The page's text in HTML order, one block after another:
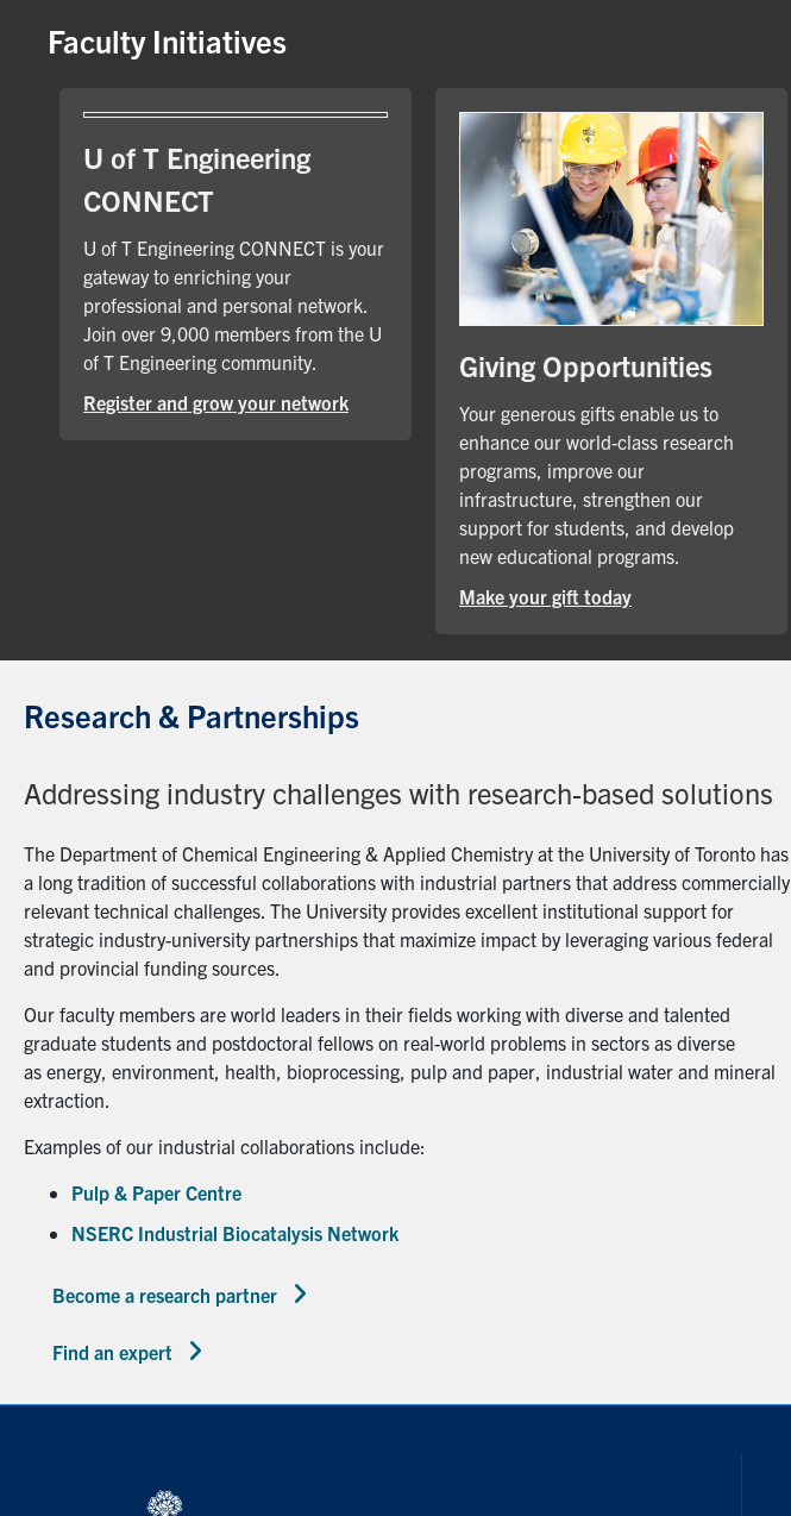
Faculty Initiatives
U of T Engineering
CONNECT
U of T Engineering CONNECT is your
gateway to enriching your
professional and personal network.
Join over 9,000 members from the U
of T Engineering community.
Register and grow your network
Giving Opportunities
Your generous gifts enable us to
enhance our world-class research
programs, improve our
infrastructure, strengthen our
support for students, and develop
new educational programs.
Make your gift today
Research & Partnerships
Addressing industry challenges with research-based solutions
The Department of Chemical Engineering & Applied Chemistry at the University of Toronto has
a long tradition of successful collaborations with industrial partners that address commercially
relevant technical challenges. The University provides excellent institutional support for
strategic industry-university partnerships that maximize impact by leveraging various federal
and provincial funding sources.
Our faculty members are world leaders in their fields working with diverse and talented
graduate students and postdoctoral fellows on real-world problems in sectors as diverse
as energy, environment, health, bioprocessing, pulp and paper, industrial water and mineral
extraction.
Examples of our industrial collaborations include:
Pulp & Paper Centre
NSERC Industrial Biocatalysis Network
Become a research partner
Find an expert